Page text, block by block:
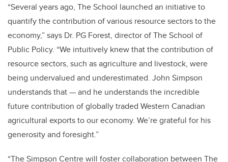
“Several years ago, The School launched an initiative to
quantify the contribution of various resource sectors to the
economy,” says Dr. PG Forest, director of The School of
Public Policy. “We intuitively knew that the contribution of
resource sectors, such as agriculture and livestock, were
being undervalued and underestimated. John Simpson
understands that — and he understands the incredible
future contribution of globally traded Western Canadian
agricultural exports to our economy. We’re grateful for his
generosity and foresight.”
“The Simpson Centre will foster collaboration between The